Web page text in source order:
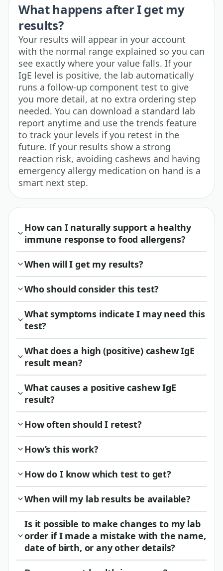
What happens after I get my
results?
Your results will appear in your account
with the normal range explained so you can
see exactly where your value falls. If your
IgE level is positive, the lab automatically
runs a follow-up component test to give
you more detail, at no extra ordering step
needed. You can download a standard lab
report anytime and use the trends feature
to track your levels if you retest in the
future. If your results show a strong
reaction risk, avoiding cashews and having
emergency allergy medication on hand is a
smart next step.
How can I naturally support a healthy
immune response to food allergens?
When will I get my results?
Who should consider this test?
What symptoms indicate I may need this
test?
What does a high (positive) cashew IgE
result mean?
What causes a positive cashew IgE
result?
How often should I retest?
How’s this work?
How do I know which test to get?
When will my lab results be available?
Is it possible to make changes to my lab
order if I made a mistake with the name,
date of birth, or any other details?